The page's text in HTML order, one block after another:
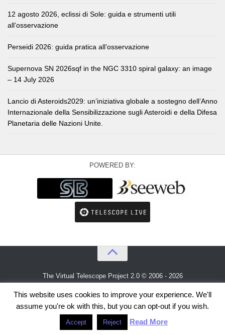
12 agosto 2026, eclissi di Sole: guida e strumenti utili
all’osservazione
Perseidi 2026: guida pratica all’osservazione
Supernova SN 2026sqf in the NGC 3310 spiral galaxy: an image
– 14 July 2026
Lancio di Asteroids2029: un’iniziativa globale a sostegno dell’Anno
Internazionale della Sensibilizzazione sugli Asteroidi e della Difesa
Planetaria delle Nazioni Unite.
POWERED BY:
The Virtual Telescope Project 2.0 © 2006 - 2026
This website uses cookies to improve your experience. We'll
assume you're ok with this, but you can opt-out if you wish.
Accept Reject Read More